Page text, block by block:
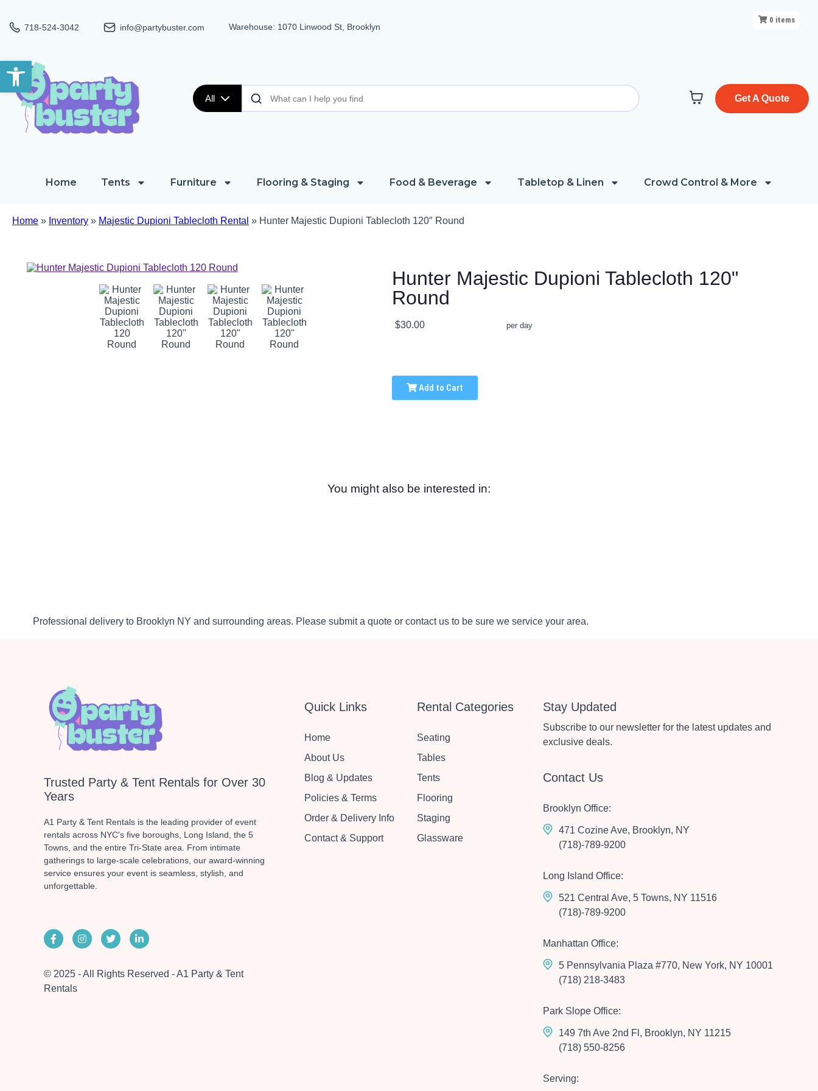
Open toolbar
718-524-3042 info@partybuster.com Warehouse: 1070 Linwood St, Brooklyn
All Get A Quote
Home Tents Furniture Flooring & Staging Food & Beverage Tabletop & Linen Crowd Control & More
Home » Inventory » Majestic Dupioni Tablecloth Rental » Hunter Majestic Dupioni Tablecloth 120″ Round
0 items
Hunter Majestic Dupioni Tablecloth 120"
Round
$30.00 per day
Add to Cart
You might also be interested in:
Professional delivery to Brooklyn NY and surrounding areas. Please submit a quote or contact us to be sure we service your area.
Trusted Party & Tent Rentals for Over 30
Years
A1 Party & Tent Rentals is the leading provider of event
rentals across NYC's five boroughs, Long Island, the 5
Towns, and the entire Tri-State area. From intimate
gatherings to large-scale celebrations, our award-winning
service ensures your event is seamless, stylish, and
unforgettable.
© 2025 - All Rights Reserved - A1 Party & Tent
Rentals
Quick Links
Home
About Us
Blog & Updates
Policies & Terms
Order & Delivery Info
Contact & Support
Rental Categories
Seating
Tables
Tents
Flooring
Staging
Glassware
Stay Updated
Subscribe to our newsletter for the latest updates and
exclusive deals.
Contact Us
Brooklyn Office:
471 Cozine Ave, Brooklyn, NY
(718)-789-9200
Long Island Office:
521 Central Ave, 5 Towns, NY 11516
(718)-789-9200
Manhattan Office:
5 Pennsylvania Plaza #770, New York, NY 10001
(718) 218-3483
Park Slope Office:
149 7th Ave 2nd Fl, Brooklyn, NY 11215
(718) 550-8256
Serving: